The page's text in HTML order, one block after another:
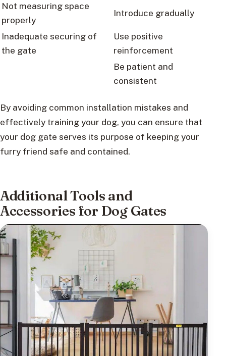
Not measuring space
properly
Introduce gradually
Inadequate securing of
the gate
Use positive
reinforcement
Be patient and
consistent
By avoiding common installation mistakes and
effectively training your dog, you can ensure that
your dog gate serves its purpose of keeping your
furry friend safe and contained.
Additional Tools and
Accessories for Dog Gates